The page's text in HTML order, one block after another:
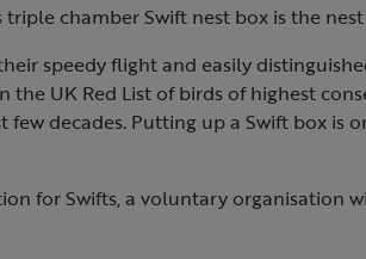
chamber Swift nest box is the
speedy flight and easily
the UK Red List of birds of highest
decades. Putting up a Swift box is
for Swifts, a voluntary organisation